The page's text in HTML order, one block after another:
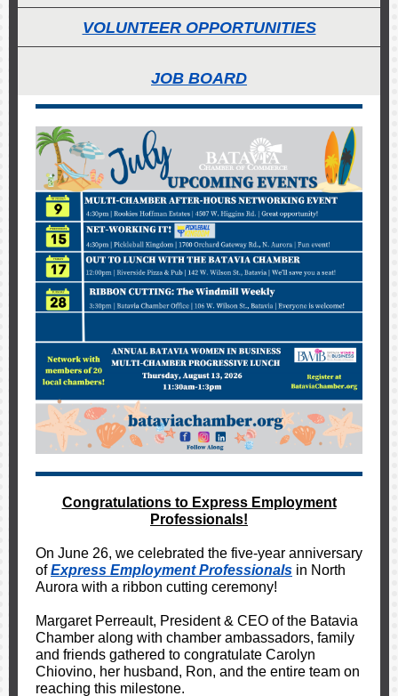
VOLUNTEER OPPORTUNITIES
JOB BOARD
Congratulations to Express Employment
Professionals!
On June 26, we celebrated the five-year anniversary
ofExpress Employment Professionals in North
Aurora with a ribbon cutting ceremony!
Margaret Perreault, President & CEO of the Batavia
Chamber along with chamber ambassadors, family
and friends gathered to congratulate Carolyn
Chiovino, her husband, Ron, and the entire team on
reaching this milestone.